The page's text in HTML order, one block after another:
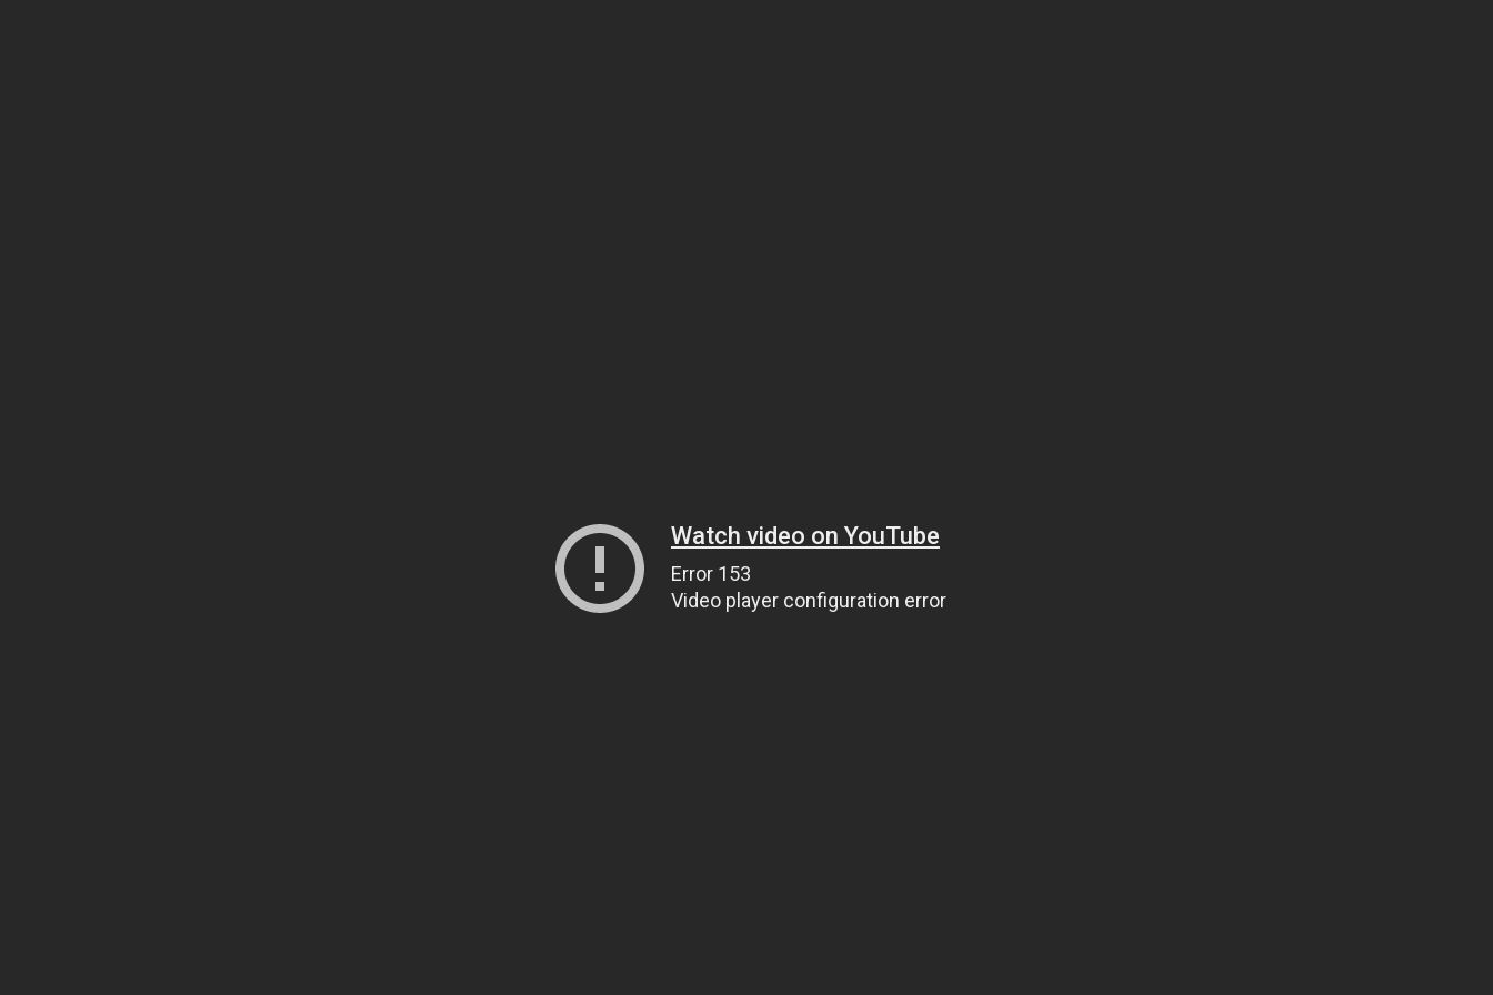
Watch video on YouTube
Error 153
Video player configuration error